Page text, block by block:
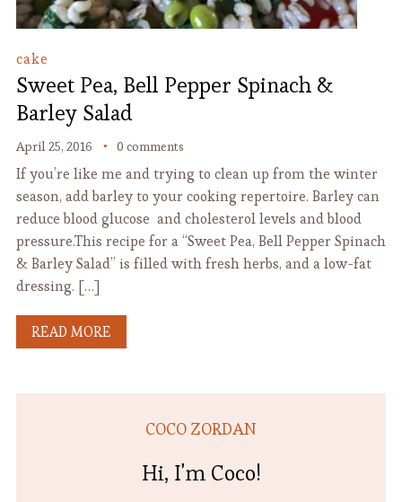
cake
Sweet Pea, Bell Pepper Spinach &
Barley Salad
April 25, 2016 0 comments
If you’re like me and trying to clean up from the winter
season, add barley to your cooking repertoire. Barley can
reduce blood glucose and cholesterol levels and blood
pressure.This recipe for a “Sweet Pea, Bell Pepper Spinach
& Barley Salad” is filled with fresh herbs, and a low-fat
dressing. […]
READ MORE
COCO ZORDAN
Hi, I'm Coco!